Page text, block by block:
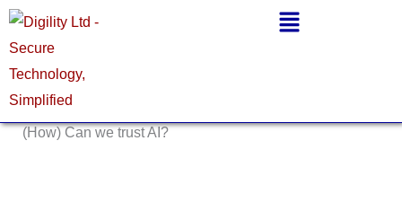
Skip
Main
(How) Can we trust AI?